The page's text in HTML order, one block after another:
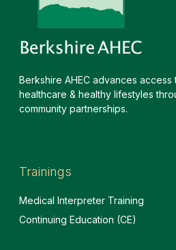
Berkshire AHEC advances access
healthcare & healthy lifestyles
community partnerships.
Trainings
Medical Interpreter Training
Continuing Education (CE)